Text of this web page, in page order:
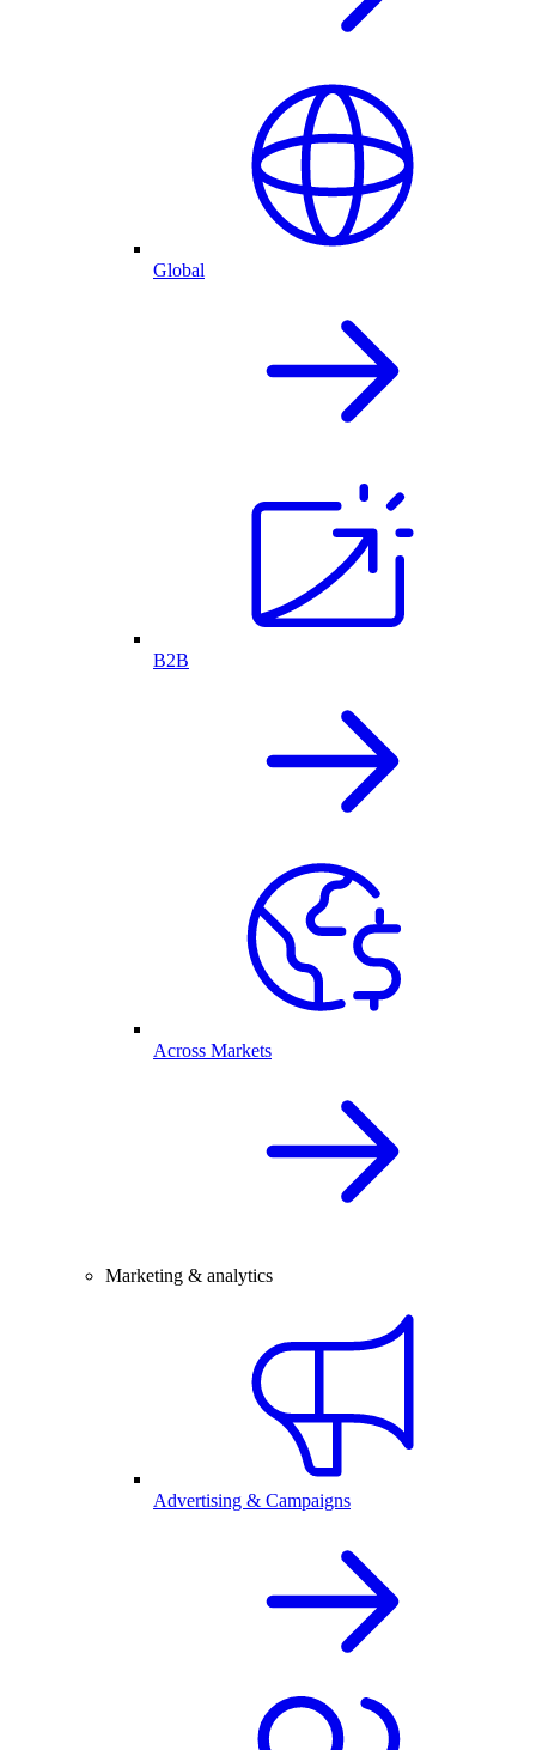
Global
B2B
Across Markets
Marketing & analytics
Advertising & Campaigns